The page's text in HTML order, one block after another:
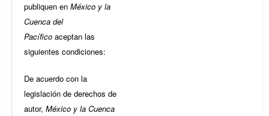
publiquen en México y la
Cuenca del
Pacífico aceptan las
siguientes condiciones:
De acuerdo con la
legislación de derechos de
autor, México y la Cuenca